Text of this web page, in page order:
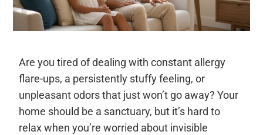
Are you tired of dealing with constant allergy
flare-ups, a persistently stuffy feeling, or
unpleasant odors that just won’t go away? Your
home should be a sanctuary, but it’s hard to
relax when you’re worried about invisible